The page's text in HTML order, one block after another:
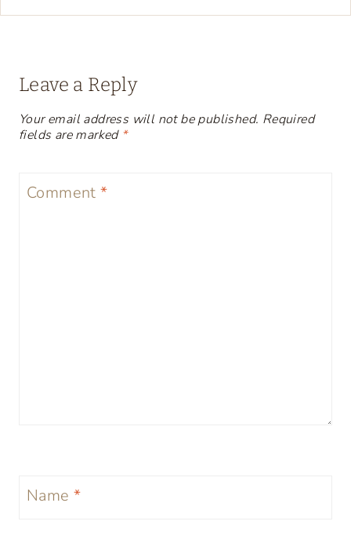
Leave a Reply
Your email address will not be published. Required
fields are marked *
Comment*
Name *